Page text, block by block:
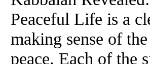
Peaceful Life is a
making sense of
peace. Each of the